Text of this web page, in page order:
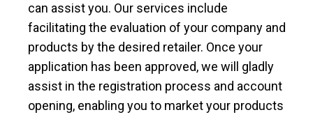
can assist you. Our services include
facilitating the evaluation of your company and
products by the desired retailer. Once your
application has been approved, we will gladly
assist in the registration process and account
opening, enabling you to market your products